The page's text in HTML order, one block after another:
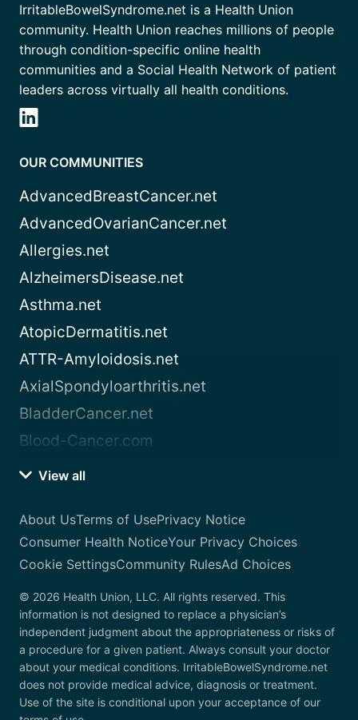
IrritableBowelSyndrome.net is a Health Union
community. Health Union reaches millions of people
through condition-specific online health
communities and a Social Health Network of patient
leaders across virtually all health conditions.
OUR COMMUNITIES
AdvancedBreastCancer.net
AdvancedOvarianCancer.net
Allergies.net
AlzheimersDisease.net
Asthma.net
AtopicDermatitis.net
ATTR-Amyloidosis.net
AxialSpondyloarthritis.net
BladderCancer.net
Blood-Cancer.com
View all
About UsTerms of UsePrivacy Notice
Consumer Health NoticeYour Privacy Choices
Cookie SettingsCommunity RulesAd Choices
© 2026 Health Union, LLC. All rights reserved. This
information is not designed to replace a physician’s
independent judgment about the appropriateness or risks of
a procedure for a given patient. Always consult your doctor
about your medical conditions. IrritableBowelSyndrome.net
does not provide medical advice, diagnosis or treatment.
Use of the site is conditional upon your acceptance of our